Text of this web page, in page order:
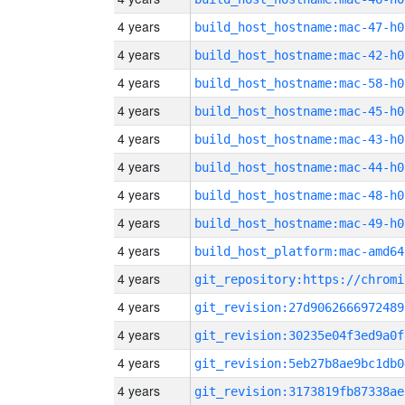
4 years build_host_hostname:mac-47-h0
4 years build_host_hostname:mac-42-h0
4 years build_host_hostname:mac-58-h0
4 years build_host_hostname:mac-45-h0
4 years build_host_hostname:mac-43-h0
4 years build_host_hostname:mac-44-h0
4 years build_host_hostname:mac-48-h0
4 years build_host_hostname:mac-49-h0
4 years build_host_platform:mac-amd64
4 years
4 years
4 years
4 years
4 years